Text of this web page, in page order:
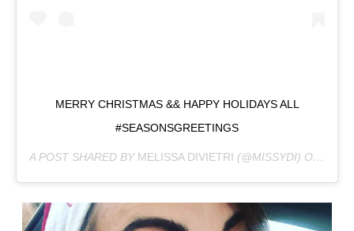
MERRY CHRISTMAS && HAPPY HOLIDAYS ALL
#SEASONSGREETINGS
A POST SHARED BY MELISSA DIVIETRI (@MISSYDI) ON